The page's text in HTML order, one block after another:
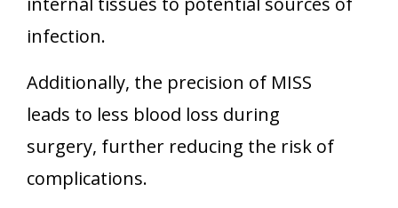
infection.
Additionally, the precision of MISS
leads to less blood loss during
surgery, further reducing the risk of
complications.